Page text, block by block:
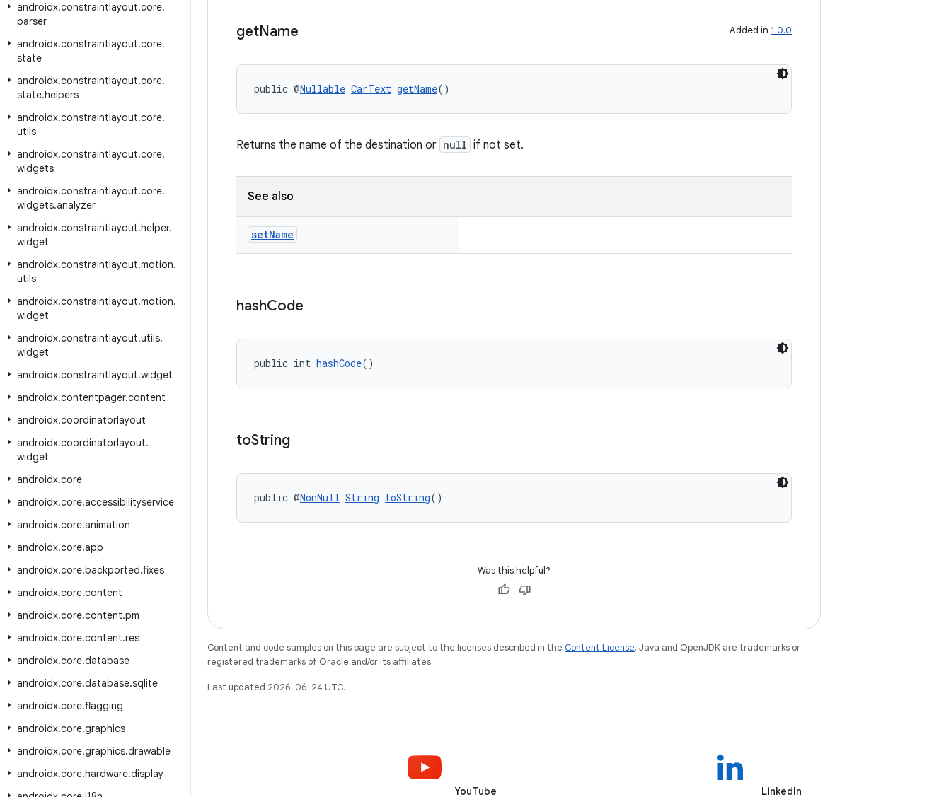
androidx.constraintlayout.core.
parser
androidx.constraintlayout.core.
state
androidx.constraintlayout.core.
state.helpers
androidx.constraintlayout.core.
utils
androidx.constraintlayout.core.
widgets
androidx.constraintlayout.core.
widgets.analyzer
androidx.constraintlayout.helper.
widget
androidx.constraintlayout.motion.
utils
androidx.constraintlayout.motion.
widget
androidx.constraintlayout.utils.
widget
androidx.constraintlayout.widget
androidx.contentpager.content
androidx.coordinatorlayout
androidx.coordinatorlayout.
widget
androidx.core
androidx.core.accessibilityservice
androidx.core.animation
androidx.core.app
androidx.core.backported.fixes
androidx.core.content
androidx.core.content.pm
androidx.core.content.res
androidx.core.database
androidx.core.database.sqlite
androidx.core.flagging
androidx.core.graphics
androidx.core.graphics.drawable
androidx.core.hardware.display
getName Added in 1.0.0
public @Nullable CarText getName()
Returns the name of the destination or null if not set.
See also
setName
hashCode
public int hashCode()
toString
public @NonNull String toString()
Was this helpful?
Content and code samples on this page are subject to the licenses described in the Content License. Java and OpenJDK are trademarks or
registered trademarks of Oracle and/or its affiliates.
Last updated 2026-06-24 UTC.
YouTube LinkedIn